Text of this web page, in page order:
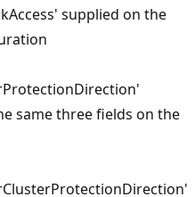
supplied on the
same three fields on the